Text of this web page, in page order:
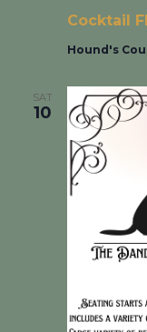
Cocktail
Hound's
SAT
10